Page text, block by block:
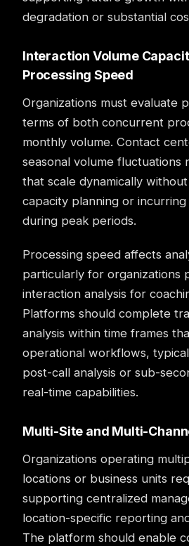
degradation or substantial
Interaction Volume
Processing Speed
Organizations must evaluate
terms of both concurrent
monthly volume. Contact
seasonal volume fluctuations
that scale dynamically
capacity planning or
during peak periods.
Processing speed affects
particularly for organizations
interaction analysis for
Platforms should complete
analysis within time frames
operational workflows,
post-call analysis or sub-
real-time capabilities.
Multi-Site and Multi-
Organizations operating
locations or business units
supporting centralized
location-specific reporting
The platform should enable